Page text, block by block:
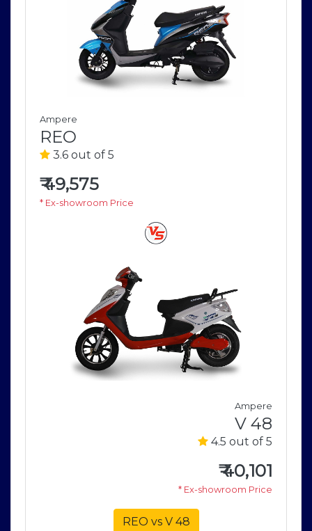
Ampere
REO
3.6 out of 5
₹49,575
* Ex-showroom Price
Ampere
V 48
4.5 out of 5
₹40,101
* Ex-showroom Price
REO vs V 48